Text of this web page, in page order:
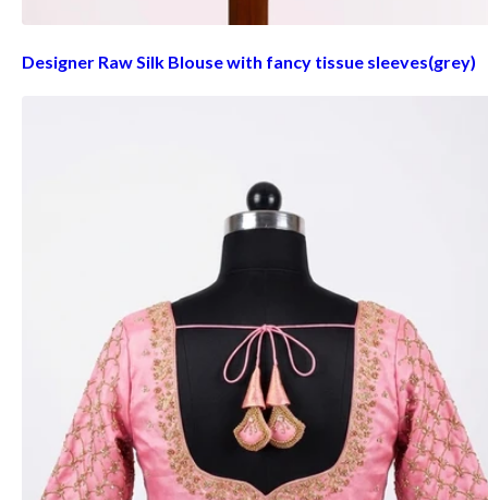
Designer Raw Silk Blouse with fancy tissue sleeves(grey)